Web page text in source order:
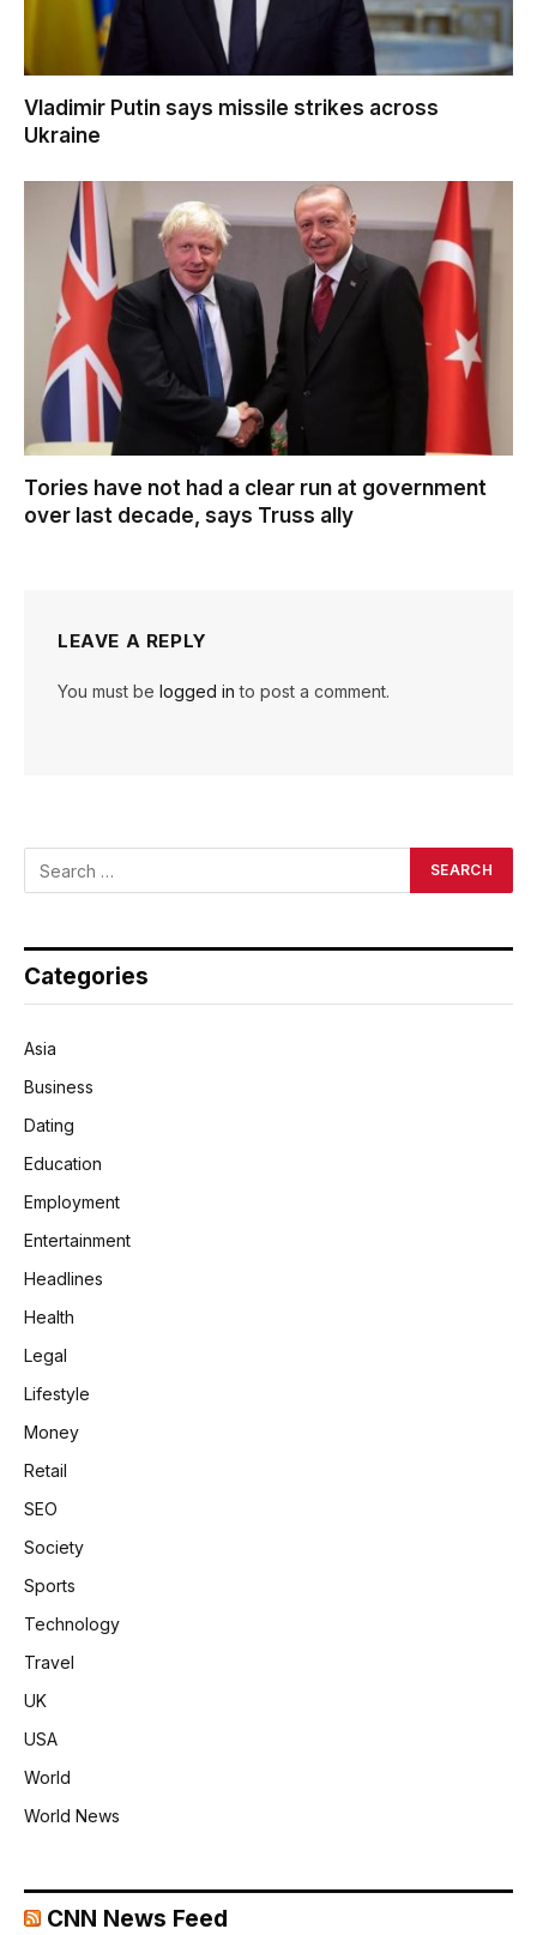
Vladimir Putin says missile strikes across
Ukraine
Tories have not had a clear run at government
over last decade, says Truss ally
LEAVE A REPLY
You must be logged in to post a comment.
Categories
Asia
Business
Dating
Education
Employment
Entertainment
Headlines
Health
Legal
Lifestyle
Money
Retail
SEO
Society
Sports
Technology
Travel
UK
USA
World
World News
CNN News Feed